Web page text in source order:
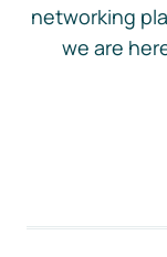
networking
we are